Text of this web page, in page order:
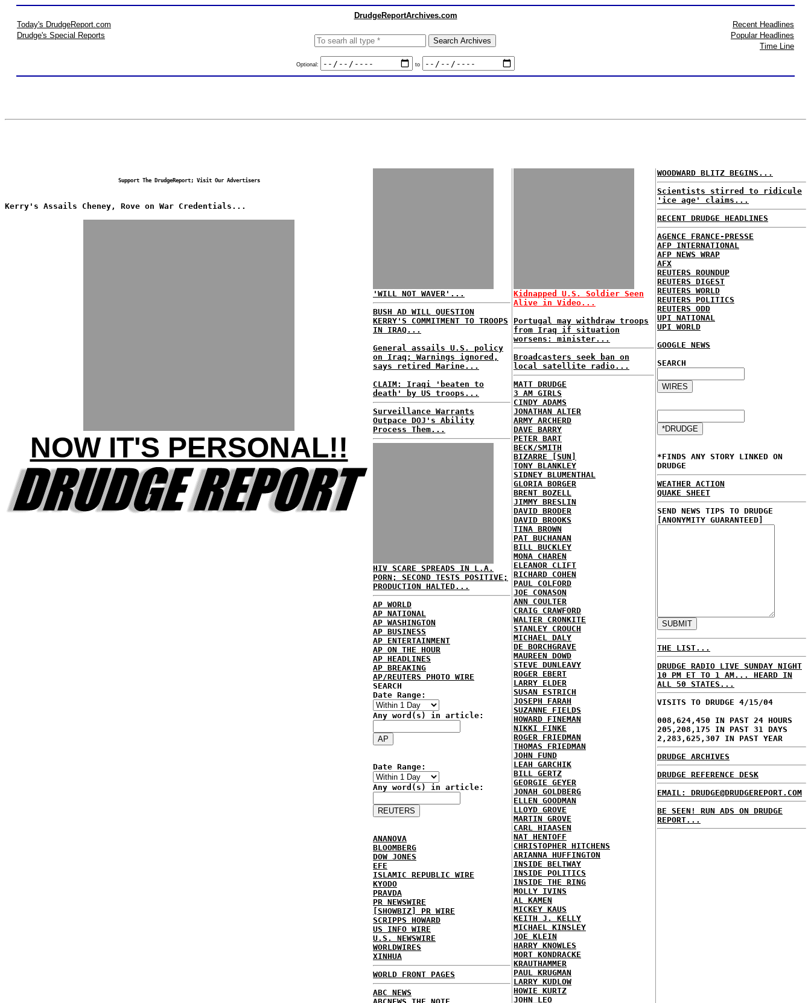
DrudgeReportArchives.com
Today's DrudgeReport.com
Drudge's Special Reports
Optional: to
Recent Headlines
Popular Headlines
Time Line
Support The DrudgeReport; Visit Our Advertisers
Kerry's Assails Cheney, Rove on War Credentials...
NOW IT'S PERSONAL!!
'WILL NOT WAVER'...
BUSH AD WILL QUESTION
KERRY'S COMMITMENT TO TROOPS
IN IRAQ...
General assails U.S. policy
on Iraq; Warnings ignored,
says retired Marine...
CLAIM: Iraqi 'beaten to
death' by US troops...
Surveillance Warrants
Outpace DOJ's Ability
Process Them...
HIV SCARE SPREADS IN L.A.
PORN; SECOND TESTS POSITIVE;
PRODUCTION HALTED...
AP WORLD
AP NATIONAL
AP WASHINGTON
AP BUSINESS
AP ENTERTAINMENT
AP ON THE HOUR
AP HEADLINES
AP BREAKING
AP/REUTERS PHOTO WIRE
SEARCH
Date Range:
Any word(s) in article:
Date Range:
Any word(s) in article:
ANANOVA
BLOOMBERG
DOW JONES
EFE
ISLAMIC REPUBLIC WIRE
KYODO
PRAVDA
PR NEWSWIRE
[SHOWBIZ] PR WIRE
SCRIPPS HOWARD
US INFO WIRE
U.S. NEWSWIRE
WORLDWIRES
XINHUA
WORLD FRONT PAGES
ABC NEWS
Kidnapped U.S. Soldier Seen
Alive in Video...
Portugal may withdraw troops
from Iraq if situation
worsens: minister...
Broadcasters seek ban on
local satellite radio...
MATT DRUDGE
3 AM GIRLS
CINDY ADAMS
JONATHAN ALTER
ARMY ARCHERD
DAVE BARRY
PETER BART
BECK/SMITH
BIZARRE [SUN]
TONY BLANKLEY
SIDNEY BLUMENTHAL
GLORIA BORGER
BRENT BOZELL
JIMMY BRESLIN
DAVID BRODER
DAVID BROOKS
TINA BROWN
PAT BUCHANAN
BILL BUCKLEY
MONA CHAREN
ELEANOR CLIFT
RICHARD COHEN
PAUL COLFORD
JOE CONASON
ANN COULTER
CRAIG CRAWFORD
WALTER CRONKITE
STANLEY CROUCH
MICHAEL DALY
DE BORCHGRAVE
MAUREEN DOWD
STEVE DUNLEAVY
ROGER EBERT
LARRY ELDER
SUSAN ESTRICH
JOSEPH FARAH
SUZANNE FIELDS
HOWARD FINEMAN
NIKKI FINKE
ROGER FRIEDMAN
THOMAS FRIEDMAN
JOHN FUND
LEAH GARCHIK
BILL GERTZ
GEORGIE GEYER
JONAH GOLDBERG
ELLEN GOODMAN
LLOYD GROVE
MARTIN GROVE
CARL HIAASEN
NAT HENTOFF
CHRISTOPHER HITCHENS
ARIANNA HUFFINGTON
INSIDE BELTWAY
INSIDE POLITICS
INSIDE THE RING
MOLLY IVINS
AL KAMEN
MICKEY KAUS
KEITH J. KELLY
MICHAEL KINSLEY
JOE KLEIN
HARRY KNOWLES
MORT KONDRACKE
KRAUTHAMMER
PAUL KRUGMAN
LARRY KUDLOW
HOWIE KURTZ
JOHN LEO
WOODWARD BLITZ BEGINS...
Scientists stirred to ridicule
'ice age' claims...
RECENT DRUDGE HEADLINES
AGENCE FRANCE-PRESSE
AFP INTERNATIONAL
AFP NEWS WRAP
AFX
REUTERS ROUNDUP
REUTERS DIGEST
REUTERS WORLD
REUTERS POLITICS
REUTERS ODD
UPI NATIONAL
UPI WORLD
GOOGLE NEWS
SEARCH
*FINDS ANY STORY LINKED ON
DRUDGE
WEATHER ACTION
QUAKE SHEET
SEND NEWS TIPS TO DRUDGE
[ANONYMITY GUARANTEED]
THE LIST...
DRUDGE RADIO LIVE SUNDAY NIGHT
10 PM ET TO 1 AM... HEARD IN
ALL 50 STATES...
VISITS TO DRUDGE 4/15/04
008,624,450 IN PAST 24 HOURS
205,208,175 IN PAST 31 DAYS
2,283,625,307 IN PAST YEAR
DRUDGE ARCHIVES
DRUDGE REFERENCE DESK
EMAIL: DRUDGE@DRUDGEREPORT.COM
BE SEEN! RUN ADS ON DRUDGE
REPORT...